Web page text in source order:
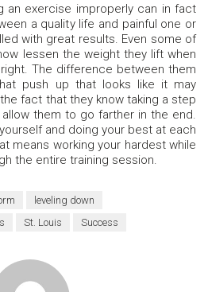
an exercise improperly can in fact
a quality life and painful one or
with great results. Even some of
lessen the weight they lift when
The difference between them
push up that looks like it may
fact that they know taking a step
them to go farther in the end.
and doing your best at each
means working your hardest while
the entire training session.
leveling down
St. Louis Success